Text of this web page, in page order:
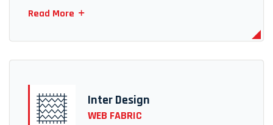
Read More
Inter Design
WEB FABRIC